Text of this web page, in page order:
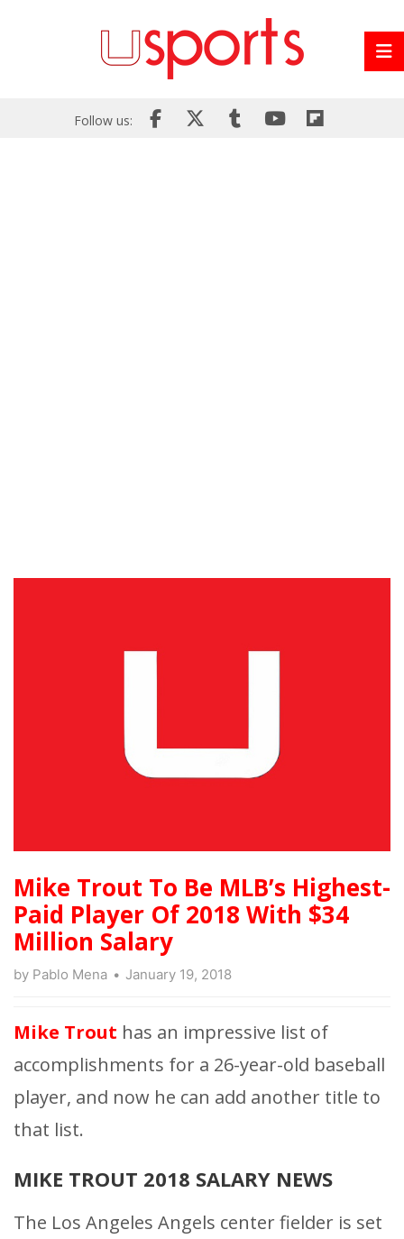
Follow us:
Mike Trout To Be MLB’s Highest-
Paid Player Of 2018 With $34
Million Salary
by Pablo Mena January 19, 2018
Mike Trout has an impressive list of
accomplishments for a 26-year-old baseball
player, and now he can add another title to
that list.
MIKE TROUT 2018 SALARY NEWS
The Los Angeles Angels center fielder is set